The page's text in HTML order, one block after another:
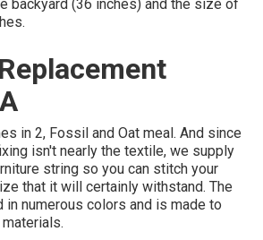
backyard (36 inches) and the size of
in 2, Fossil and Oat meal. And since
isn't nearly the textile, we supply
string so you can stitch your
that it will certainly withstand. The
in numerous colors and is made to